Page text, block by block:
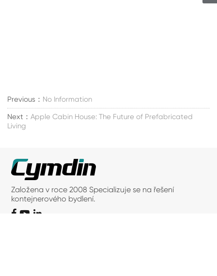
Previous： No Information
Next： Apple Cabin House: The Future of Prefabricated
Living
Založena v roce 2008 Specializuje se na řešení
kontejnerového bydlení.